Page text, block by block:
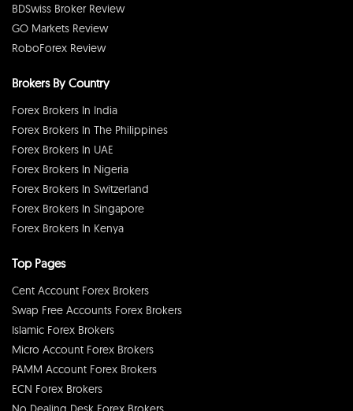
BDSwiss Broker Review
GO Markets Review
RoboForex Review
Brokers By Country
Forex Brokers In India
Forex Brokers In The Philippines
Forex Brokers In UAE
Forex Brokers In Nigeria
Forex Brokers In Switzerland
Forex Brokers In Singapore
Forex Brokers In Kenya
Top Pages
Cent Account Forex Brokers
Swap Free Accounts Forex Brokers
Islamic Forex Brokers
Micro Account Forex Brokers
PAMM Account Forex Brokers
ECN Forex Brokers